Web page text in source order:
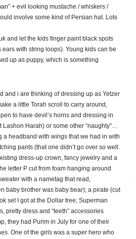
+ evil looking mustache / whiskers /
involve some kind of Persian hat. Lots
and let the kids finger paint black spots
with string loops). Young kids can be
up as puppy, which is something
and i are thinking of dressing up as Yetzer
a little Torah scroll to carry around,
to have devil’s horns and dressing in
Harah) or some other “naughty”…
a headband with wings that we had in with
pants (that one didn’t go over so well.
dress-up crown, fancy jewelry and a
letter P cut from foam hanging around
with a nametag that read,
baby brother was baby bear); a pirate (cut
set I got at the Dollar tree; Superman
pretty dress and “teeth” accessories
they had Purim in July for one of their
One of the girls was a super hero who